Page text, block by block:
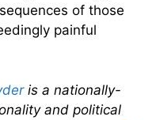
of those
painful
is a nationally-
and political